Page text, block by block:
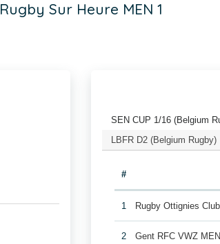
Rugby Sur Heure MEN 1
SEN CUP 1/16 (Belgium
LBFR D2 (Belgium Rugby)
#
1 Rugby Ottignies
2 Gent RFC VWZ